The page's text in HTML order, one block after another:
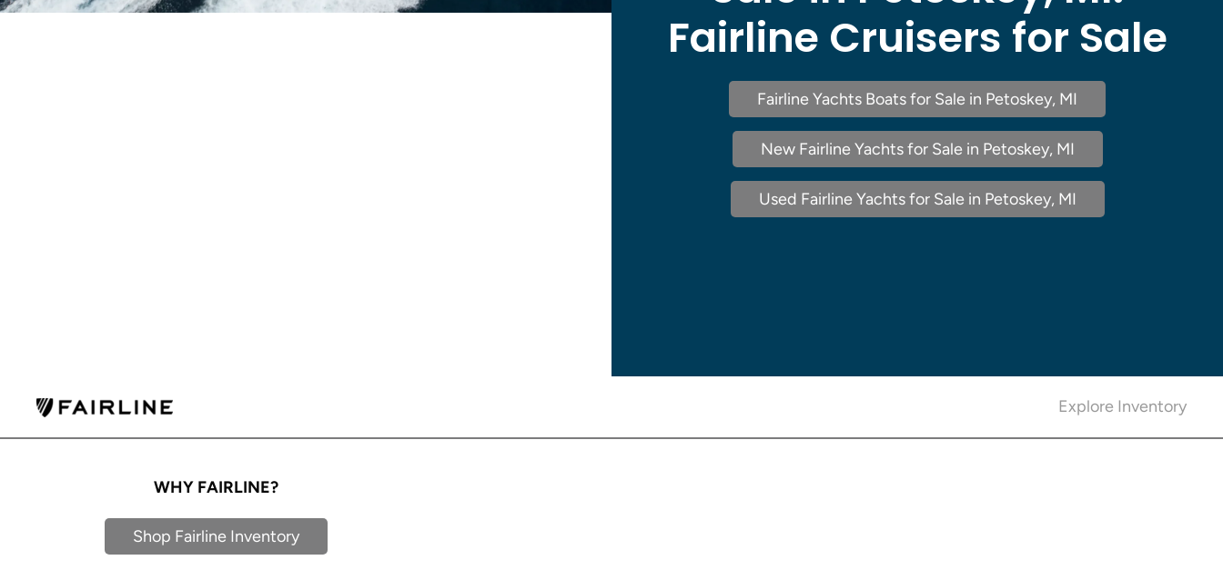
Fairline Cruisers for Sale
Fairline Yachts Boats for Sale in Petoskey, MI
New Fairline Yachts for Sale in Petoskey, MI
Used Fairline Yachts for Sale in Petoskey, MI
Explore Inventory
WHY FAIRLINE?
Shop Fairline Inventory